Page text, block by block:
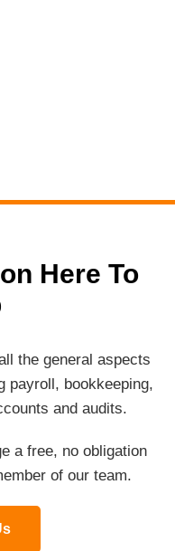
Here To
the general aspects
payroll, bookkeeping,
and audits.
a free, no obligation
of our team.